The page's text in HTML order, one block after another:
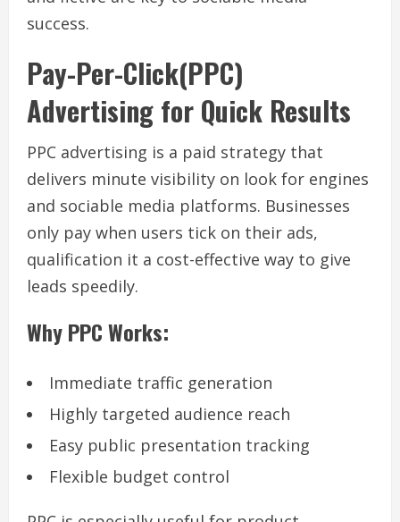
success.
Pay-Per-Click(PPC)
Advertising for Quick Results
PPC advertising is a paid strategy that
delivers minute visibility on look for engines
and sociable media platforms. Businesses
only pay when users tick on their ads,
qualification it a cost-effective way to give
leads speedily.
Why PPC Works:
Immediate traffic generation
Highly targeted audience reach
Easy public presentation tracking
Flexible budget control